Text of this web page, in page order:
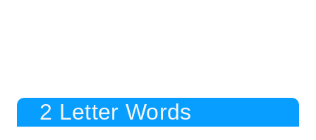
2 Letter Words